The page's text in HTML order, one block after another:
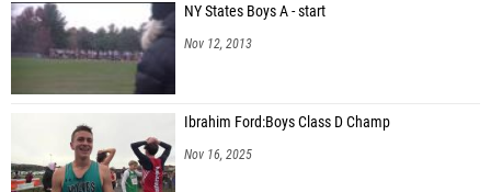
NY States Boys A - start
Nov 12, 2013
Ibrahim Ford:Boys Class D Champ
Nov 16, 2025